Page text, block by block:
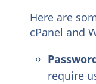
Here are
cPanel and
require